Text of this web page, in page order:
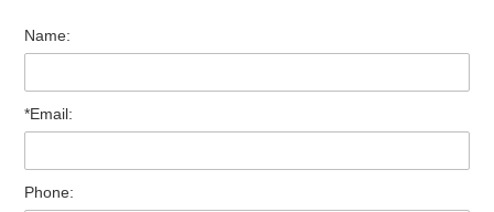
Name:
*Email:
Phone: